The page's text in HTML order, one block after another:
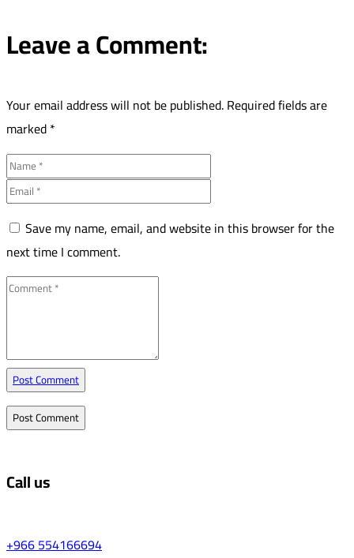
Leave a Comment:
Your email address will not be published.Required fields are
marked*
Save my name, email, and website in this browser for the
next time I comment.
Post Comment
Call us
+966 554166694